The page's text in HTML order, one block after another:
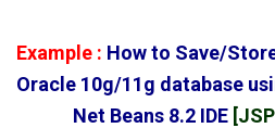
Example : How to Save/
Oracle 10g/11g
Net Beans 8.2 IDE